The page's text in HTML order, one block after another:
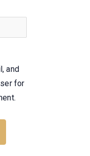
and
for